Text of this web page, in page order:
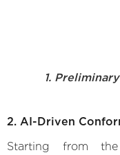
1.
2. AI-Driven
Starting from